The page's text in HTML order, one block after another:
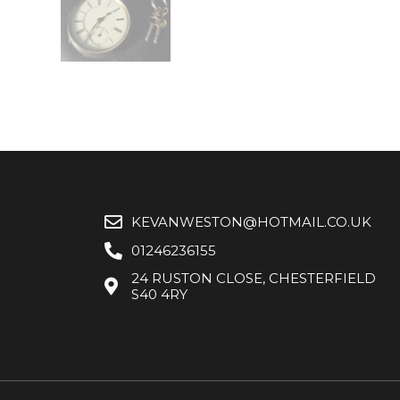
KEVANWESTON@HOTMAIL.CO.UK
01246236155
24 RUSTON CLOSE, CHESTERFIELD
S40 4RY